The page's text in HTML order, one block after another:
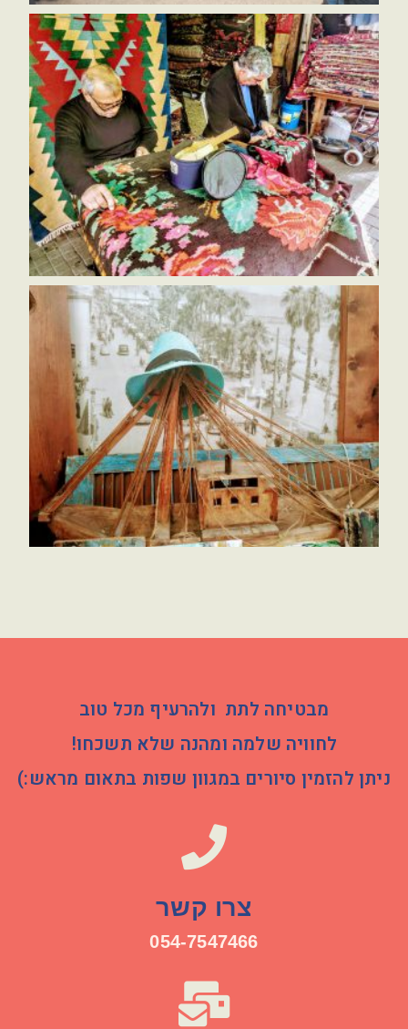
מבטיחה לתת ולהרעיף מכל טוב
לחוויה שלמה ומהנה שלא תשכחו!
ניתן להזמין סיורים במגוון שפות בתאום מראש:)
צרו קשר
054-7547466